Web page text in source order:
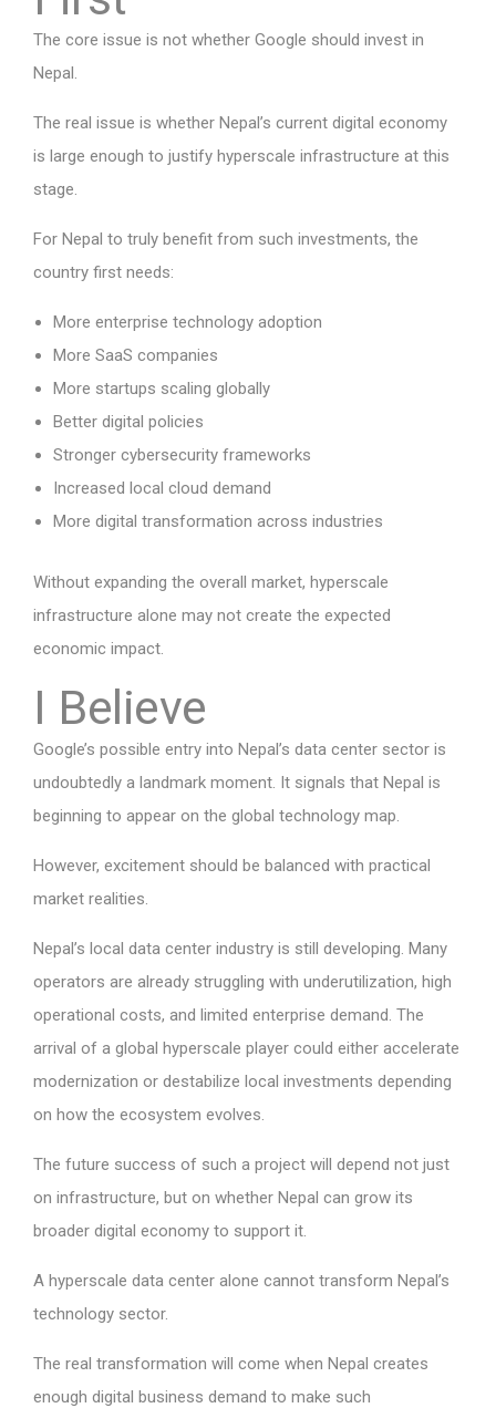
The core issue is not whether Google should invest in
Nepal.
The real issue is whether Nepal’s current digital economy
is large enough to justify hyperscale infrastructure at this
stage.
For Nepal to truly benefit from such investments, the
country first needs:
More enterprise technology adoption
More SaaS companies
More startups scaling globally
Better digital policies
Stronger cybersecurity frameworks
Increased local cloud demand
More digital transformation across industries
Without expanding the overall market, hyperscale
infrastructure alone may not create the expected
economic impact.
I Believe
Google’s possible entry into Nepal’s data center sector is
undoubtedly a landmark moment. It signals that Nepal is
beginning to appear on the global technology map.
However, excitement should be balanced with practical
market realities.
Nepal’s local data center industry is still developing. Many
operators are already struggling with underutilization, high
operational costs, and limited enterprise demand. The
arrival of a global hyperscale player could either accelerate
modernization or destabilize local investments depending
on how the ecosystem evolves.
The future success of such a project will depend not just
on infrastructure, but on whether Nepal can grow its
broader digital economy to support it.
A hyperscale data center alone cannot transform Nepal’s
technology sector.
The real transformation will come when Nepal creates
enough digital business demand to make such